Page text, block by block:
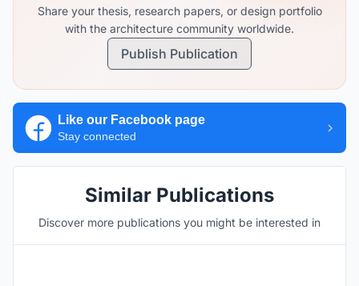
Share your thesis, research papers, or design portfolio
with the architecture community worldwide.
Publish Publication
Like our Facebook page
Stay connected
Similar Publications
Discover more publications you might be interested in